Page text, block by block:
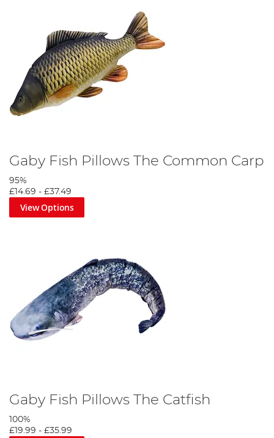
Gaby Fish Pillows The Common Carp
95%
£14.69 - £37.49
View Options
Gaby Fish Pillows The Catfish
100%
£19.99 - £35.99